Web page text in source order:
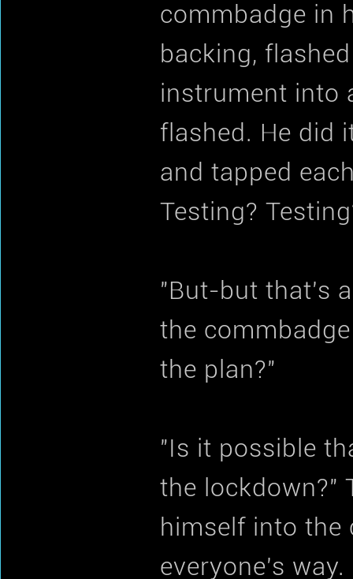
commbadge in
backing,
instrument into
flashed. He did
and tapped
Testing?
"But-but that's
the
the plan?"
"Is it possible
the lockdown?"
himself into the
everyone's